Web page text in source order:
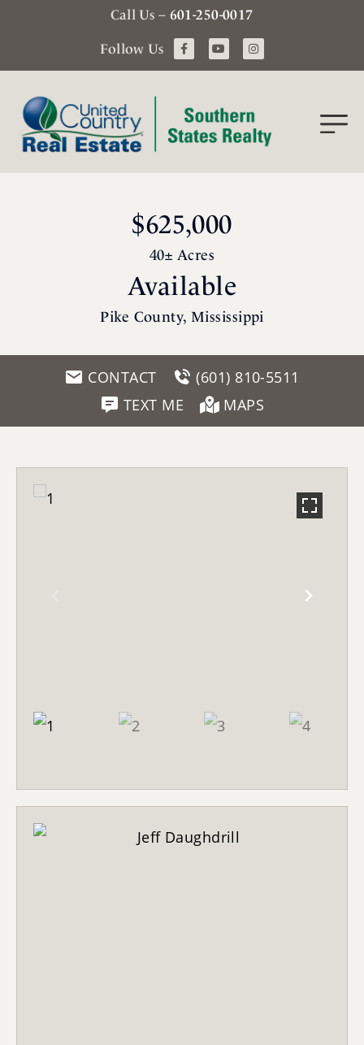
Call Us – 601-250-0017
Follow Us
$625,000
40± Acres
Available
Pike County, Mississippi
CONTACT
(601) 810-5511
TEXT ME
MAPS